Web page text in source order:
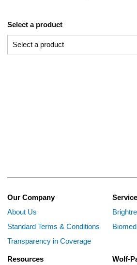
Select a product
Our Company
About Us
Standard Terms & Conditions
Transparency in Coverage
Resources Wolf-